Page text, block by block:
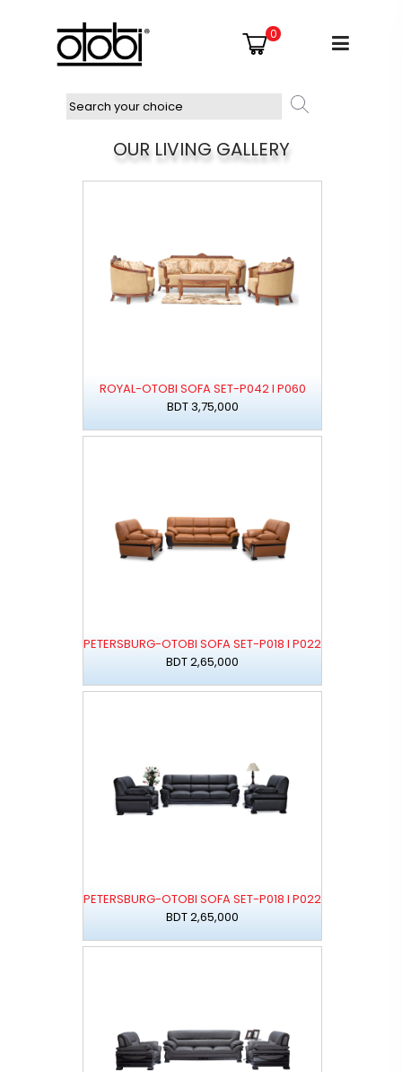
0
OUR LIVING GALLERY
ROYAL-OTOBI SOFA SET-P042 I P060
BDT 3,75,000
PETERSBURG-OTOBI SOFA SET-P018 I P022
BDT 2,65,000
PETERSBURG-OTOBI SOFA SET-P018 I P022
BDT 2,65,000